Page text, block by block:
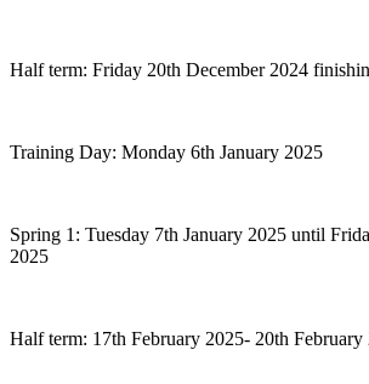
Half term: Friday 20th December 2024
Training Day: Monday 6th January 2025
Spring 1: Tuesday 7th January 2025 until
2025
Half term: 17th February 2025- 20th February